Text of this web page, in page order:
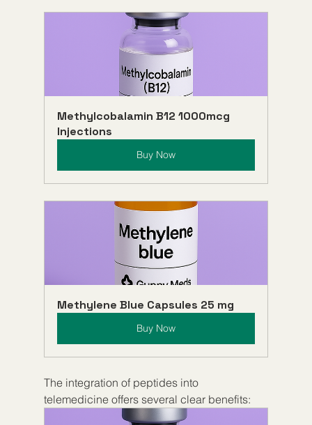
Methylcobalamin B12 1000mcg
Injections
Buy Now
Methylene Blue Capsules 25 mg
Buy Now
The integration of peptides into
telemedicine offers several clear benefits: